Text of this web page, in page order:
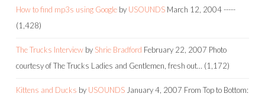
How to find mp3s using Google by USOUNDS March 12, 2004-----
(1,428)
The Trucks Interview by Shrie Bradford February 22, 2007 Photo
courtesy of The Trucks Ladies and Gentlemen, fresh out… (1,172)
Kittens and Ducks by USOUNDS January 4, 2007 From Top to Bottom: